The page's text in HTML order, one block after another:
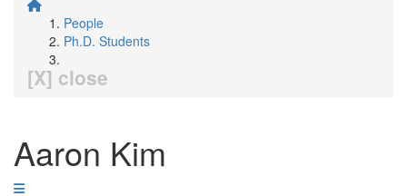
People
Ph.D. Students
[X] close
Aaron Kim